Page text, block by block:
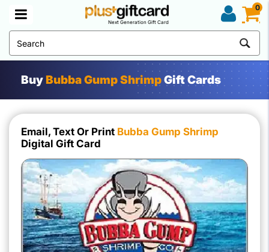
Next Generation Gift Card
0
BuyBubba Gump ShrimpGift Cards
Email, Text Or Print Bubba Gump Shrimp
Digital Gift Card